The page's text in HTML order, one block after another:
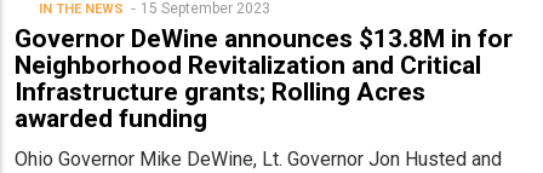
IN THE NEWS 15 September 2023
Governor DeWine announces $13.8M in for
Neighborhood Revitalization and Critical
Infrastructure grants; Rolling Acres
awarded funding
Ohio Governor Mike DeWine, Lt. Governor Jon Husted and